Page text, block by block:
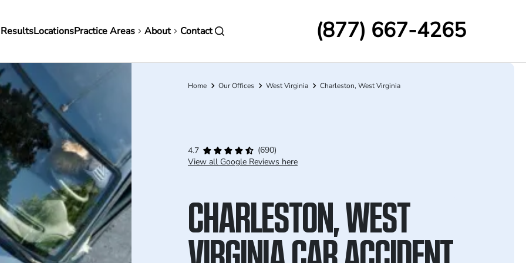
LocationsPractice Areas About Contact (877) 667-4265
Breadcrumb
Home Our Offices West Virginia Charleston, West Virginia
4.7
(690)
View all Google Reviews here
CHARLESTON, WEST